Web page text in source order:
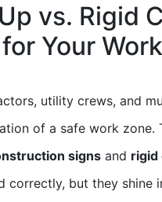
vs. Rigid
Your
utility crews, and
of a safe work
signs and rigid
correctly, but they